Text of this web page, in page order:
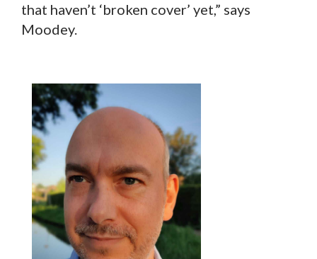
that haven’t ‘broken cover’ yet,” says
Moodey.